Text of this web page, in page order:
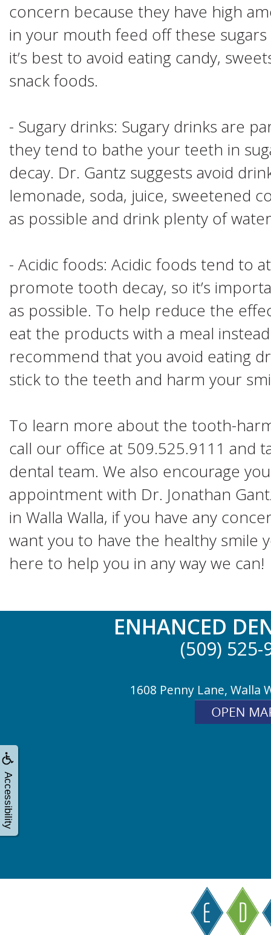
Accessibility
concern because they have high
in your mouth feed off these
it’s best to avoid eating candy,
snack foods.
- Sugary drinks: Sugary drinks are
they tend to bathe your teeth in
decay. Dr. Gantz suggests avoid
lemonade, soda, juice, sweetened
as possible and drink plenty of
- Acidic foods: Acidic foods tend to
promote tooth decay, so it’s
as possible. To help reduce the
eat the products with a meal
recommend that you avoid eating
stick to the teeth and harm your
To learn more about the tooth-
call our office at 509.525.9111 and
dental team. We also encourage
appointment with Dr. Jonathan
in Walla Walla, if you have any
want you to have the healthy smile
here to help you in any way we can!
ENHANCED
(509) 525-
1608 Penny Lane, Walla